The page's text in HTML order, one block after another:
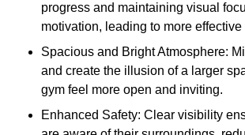
progress and maintaining visual
motivation, leading to more effective
Spacious and Bright Atmosphere:
and create the illusion of a larger
gym feel more open and inviting.
Enhanced Safety: Clear visibility